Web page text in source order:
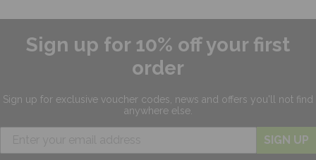
Sign up for 10% off your first
order
Sign up for exclusive voucher codes, news and offers you'll not find
anywhere else.
SIGN UP